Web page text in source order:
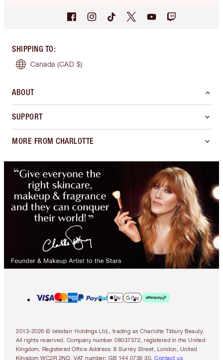
SHIPPING TO:
Canada (CAD $)
ABOUT
SUPPORT
MORE FROM CHARLOTTE
2013-2026 © Islestarr Holdings Ltd., trading as Charlotte Tilbury Beauty.
All rights reserved. Company number 08037372, registered in the United
Kingdom. Registered Office Address: 8 Surrey Street, London, United
Kingdom WC2R 2ND. VAT number: GB 144 0736 30. Contact us